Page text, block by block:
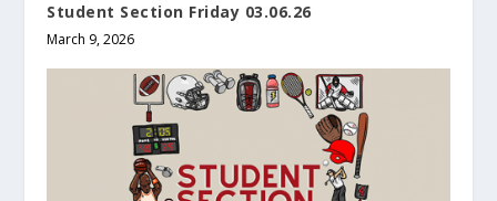
Student Section Friday 03.06.26
March 9, 2026